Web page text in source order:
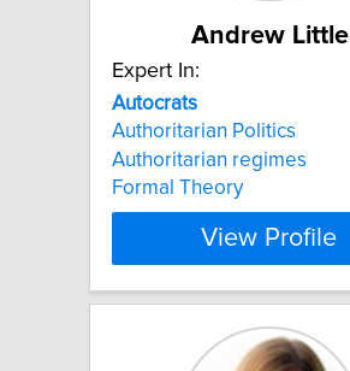
Andrew Little
Expert In:
Autocrats
Authoritarian Politics
Authoritarian regimes
Formal Theory
View Profile